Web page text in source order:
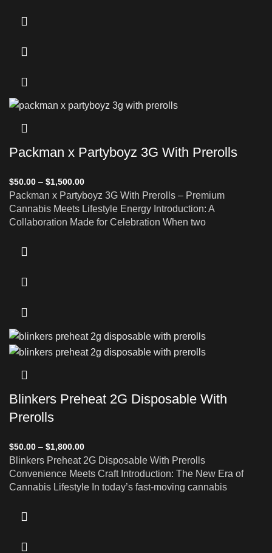
Packman x Partyboyz 3G With Prerolls
$50.00 – $1,500.00
Packman x Partyboyz 3G With Prerolls – Premium
Cannabis Meets Lifestyle Energy Introduction: A
Collaboration Made for Celebration When two
Blinkers Preheat 2G Disposable With
Prerolls
$50.00 – $1,800.00
Blinkers Preheat 2G Disposable With Prerolls
Convenience Meets Craft Introduction: The New Era of
Cannabis Lifestyle In today’s fast-moving cannabis